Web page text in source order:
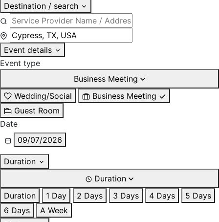
Destination / search
Event details
Event type
Business Meeting
Wedding/Social
Business Meeting
Guest Room
Date
09/07/2026
Duration
Duration
Duration
1 Day 2 Days 3 Days 4 Days
5 Days
6 Days
A Week